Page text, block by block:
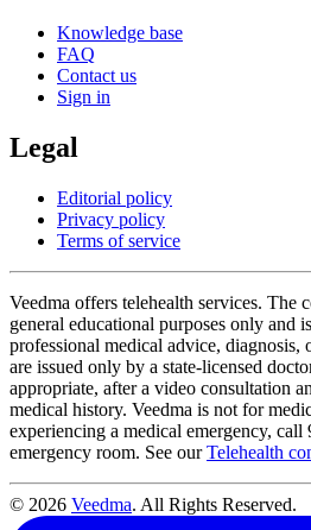
Knowledge base
FAQ
Contact us
Sign in
Legal
Editorial policy
Privacy policy
Terms of service
Veedma offers telehealth services. The
general educational purposes only and
professional medical advice, diagnosis,
are issued only by a state-licensed
appropriate, after a video consultation
medical history. Veedma is not for
experiencing a medical emergency, call
emergency room. See ourTelehealth
© 2026 Veedma. All Rights Reserved.